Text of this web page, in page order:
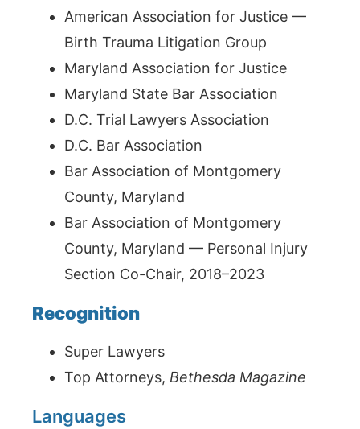
American Association for Justice —
Birth Trauma Litigation Group
Maryland Association for Justice
Maryland State Bar Association
D.C. Trial Lawyers Association
D.C. Bar Association
Bar Association of Montgomery
County, Maryland
Bar Association of Montgomery
County, Maryland — Personal Injury
Section Co-Chair, 2018–2023
Recognition
Super Lawyers
Top Attorneys, Bethesda Magazine
Languages